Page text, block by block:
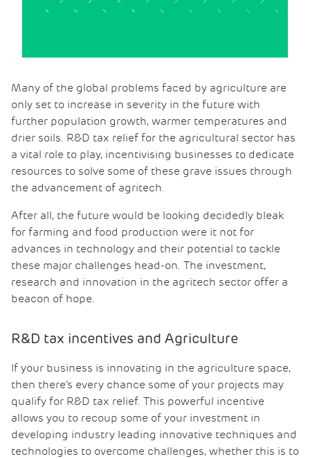
Many of the global problems faced by agriculture are
only set to increase in severity in the future with
further population growth, warmer temperatures and
drier soils. R&D tax relief for the agricultural sector has
a vital role to play, incentivising businesses to dedicate
resources to solve some of these grave issues through
the advancement of agritech.
After all, the future would be looking decidedly bleak
for farming and food production were it not for
advances in technology and their potential to tackle
these major challenges head-on. The investment,
research and innovation in the agritech sector offer a
beacon of hope.
R&D tax incentives and Agriculture
If your business is innovating in the agriculture space,
then there’s every chance some of your projects may
qualify for R&D tax relief. This powerful incentive
allows you to recoup some of your investment in
developing industry leading innovative techniques and
technologies to overcome challenges, whether this is to